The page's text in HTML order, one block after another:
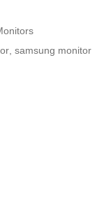
samsung monitor